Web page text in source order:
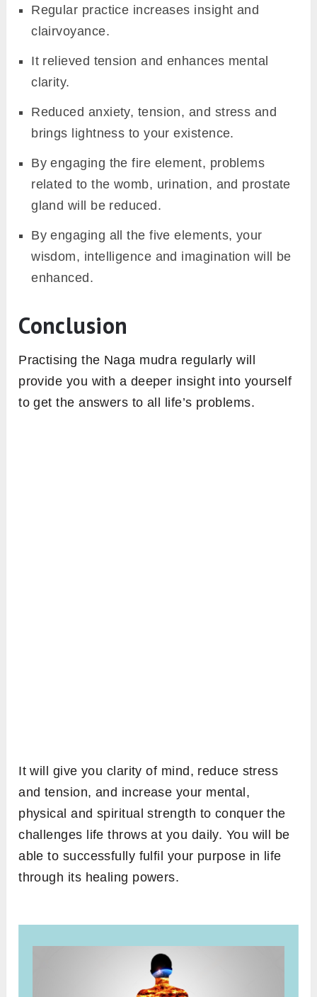
Regular practice increases insight and
clairvoyance.
It relieved tension and enhances mental
clarity.
Reduced anxiety, tension, and stress and
brings lightness to your existence.
By engaging the fire element, problems
related to the womb, urination, and prostate
gland will be reduced.
By engaging all the five elements, your
wisdom, intelligence and imagination will be
enhanced.
Conclusion
Practising the Naga mudra regularly will
provide you with a deeper insight into yourself
to get the answers to all life’s problems.
It will give you clarity of mind, reduce stress
and tension, and increase your mental,
physical and spiritual strength to conquer the
challenges life throws at you daily. You will be
able to successfully fulfil your purpose in life
through its healing powers.